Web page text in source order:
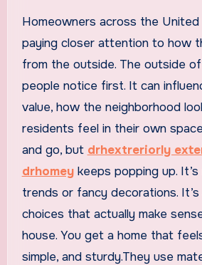
Homeowners across the United States are
paying closer attention to how
from the outside. The outside
people notice first. It can
value, how the neighborhood
residents feel in their own
and go, but drhextreriorly
drhomeykeeps popping up.
trends or fancy decorations. It’s
choices that actually make
house. You get a home that
simple, and sturdy.They use